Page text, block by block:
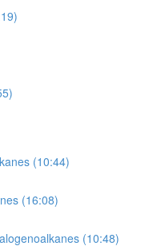
(10:44)
(16:08)
(10:48)